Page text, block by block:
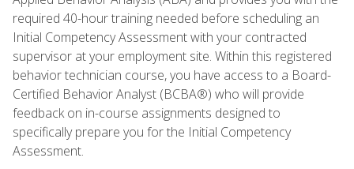
required 40-hour training needed before scheduling an
Initial Competency Assessment with your contracted
supervisor at your employment site. Within this registered
behavior technician course, you have access to a Board-
Certified Behavior Analyst (BCBA®) who will provide
feedback on in-course assignments designed to
specifically prepare you for the Initial Competency
Assessment.